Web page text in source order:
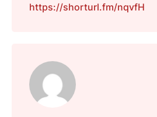
https://shorturl.fm/nqvfH